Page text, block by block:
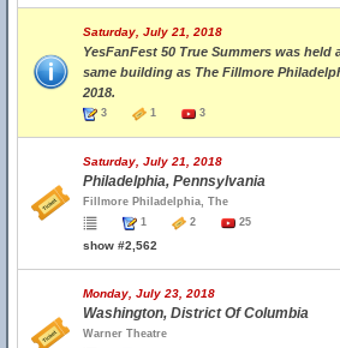
Saturday, July 21, 2018
YesFanFest 50 True Summers was
same building as The Fillmore
2018.
3 1 3
Saturday, July 21, 2018
Philadelphia, Pennsylvania
Fillmore Philadelphia, The
1
2 25
show #2,562
Monday, July 23, 2018
Washington, District Of Columbia
Warner Theatre